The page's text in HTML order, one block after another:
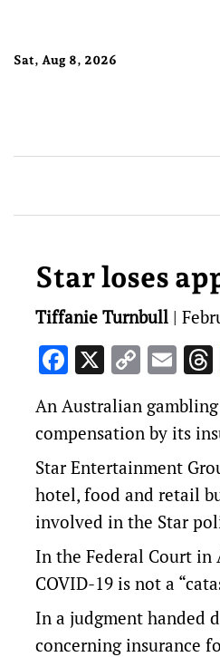
Sat, Aug 8, 2026
Star loses
Tiffanie Turnbull |
Facebook
X Copy
Link
An Australian
compensation by its
Star Entertainment
hotel, food and retail
involved in the Star
In the Federal Court in
COVID-19 is not a
In a judgment handed
concerning insurance